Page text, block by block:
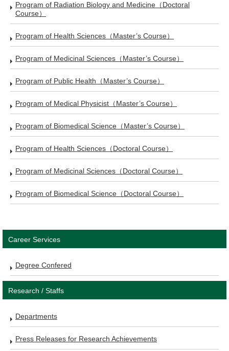
Program of Radiation Biology and Medicine（Doctoral
Course）
Program of Health Sciences（Master’s Course）
Program of Medicinal Sciences（Master’s Course）
Program of Public Health（Master’s Course）
Program of Medical Physicist（Master’s Course）
Program of Biomedical Science（Master’s Course）
Program of Health Sciences（Doctoral Course）
Program of Medicinal Sciences（Doctoral Course）
Program of Biomedical Science（Doctoral Course）
Career Services
Degree Confered
Research / Staffs
Departments
Press Releases for Research Achievements